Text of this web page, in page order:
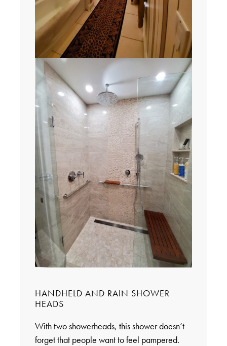
HANDHELD AND RAIN SHOWER
HEADS
With two showerheads, this shower doesn’t
forget that people want to feel pampered.